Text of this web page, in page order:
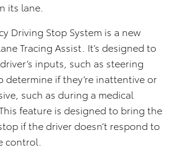
its lane.
Driving Stop System is a new
Tracing Assist. It’s designed to
inputs, such as steering
determine if they’re inattentive or
such as during a medical
feature is designed to bring the
if the driver doesn’t respond to
control.